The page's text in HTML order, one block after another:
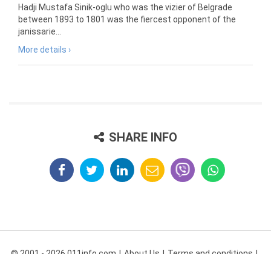
Hadji Mustafa Sinik-oglu who was the vizier of Belgrade
between 1893 to 1801 was the fiercest opponent of the
janissarie...
More details ›
SHARE INFO